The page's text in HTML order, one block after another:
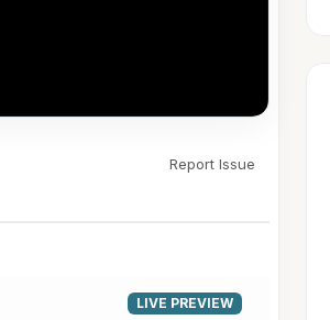
Report Issue
LIVE PREVIEW